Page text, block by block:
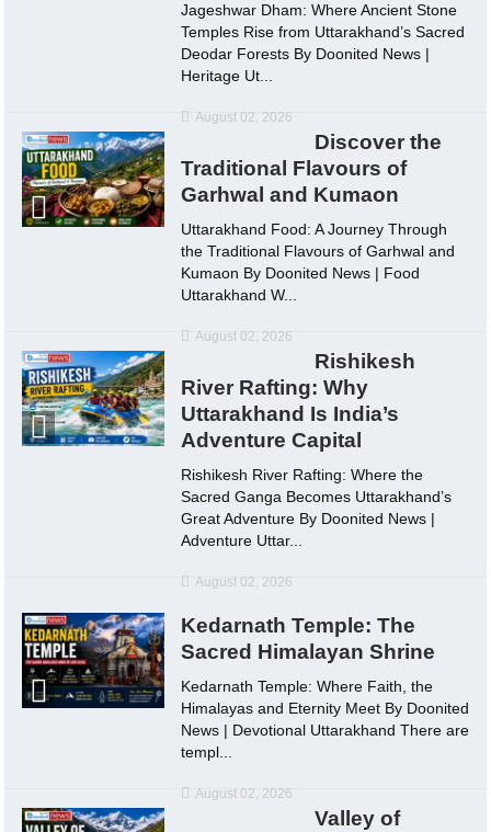
Jageshwar Dham: Where Ancient Stone
Temples Rise from Uttarakhand’s Sacred
Deodar Forests By Doonited News |
Heritage Ut...
August 02, 2026
Discover the
Traditional Flavours of
Garhwal and Kumaon
Uttarakhand Food: A Journey Through
the Traditional Flavours of Garhwal and
Kumaon By Doonited News | Food
Uttarakhand W...
August 02, 2026
Rishikesh
River Rafting: Why
Uttarakhand Is India’s
Adventure Capital
Rishikesh River Rafting: Where the
Sacred Ganga Becomes Uttarakhand’s
Great Adventure By Doonited News |
Adventure Uttar...
August 02, 2026
Kedarnath Temple: The
Sacred Himalayan Shrine
Kedarnath Temple: Where Faith, the
Himalayas and Eternity Meet By Doonited
News | Devotional Uttarakhand There are
templ...
August 02, 2026
Valley of